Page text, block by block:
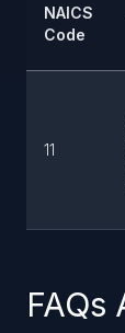
NAICS
Code
11
FAQs